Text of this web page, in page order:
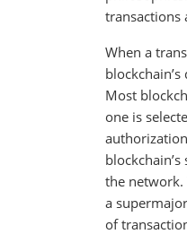
transactions
When a
blockchain’s
Most
one is
the network.
a
of